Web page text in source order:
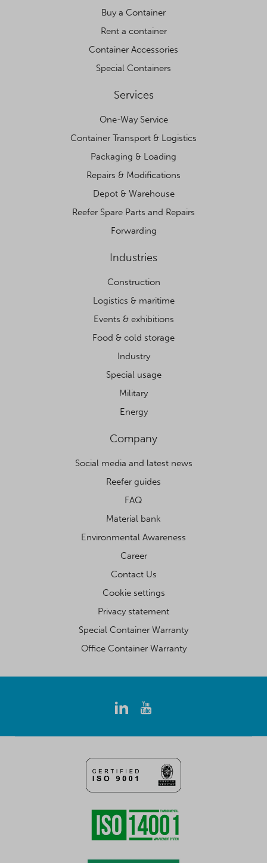
Buy a Container
Rent a container
Container Accessories
Special Containers
Services
One-Way Service
Container Transport & Logistics
Packaging & Loading
Repairs & Modifications
Depot & Warehouse
Reefer Spare Parts and Repairs
Forwarding
Industries
Construction
Logistics & maritime
Events & exhibitions
Food & cold storage
Industry
Special usage
Military
Energy
Company
Social media and latest news
Reefer guides
FAQ
Material bank
Environmental Awareness
Career
Contact Us
Cookie settings
Privacy statement
Special Container Warranty
Office Container Warranty